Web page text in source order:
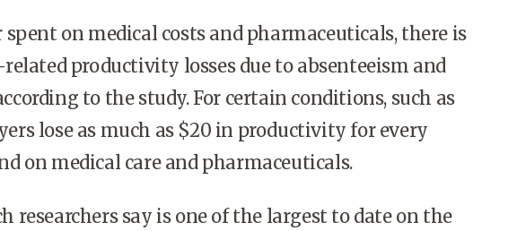
spent on medical costs and pharmaceuticals, there is
productivity losses due to absenteeism and
to the study. For certain conditions, such as
lose as much as $20 in productivity for every
on medical care and pharmaceuticals.
researchers say is one of the largest to date on the